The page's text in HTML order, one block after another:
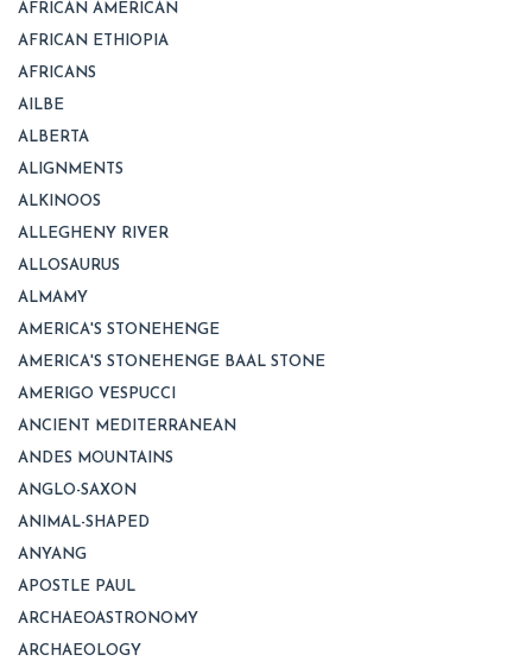
AFRICAN AMERICAN
AFRICAN ETHIOPIA
AFRICANS
AILBE
ALBERTA
ALIGNMENTS
ALKINOOS
ALLEGHENY RIVER
ALLOSAURUS
ALMAMY
AMERICA'S STONEHENGE
AMERICA'S STONEHENGE BAAL STONE
AMERIGO VESPUCCI
ANCIENT MEDITERRANEAN
ANDES MOUNTAINS
ANGLO-SAXON
ANIMAL-SHAPED
ANYANG
APOSTLE PAUL
ARCHAEOASTRONOMY
ARCHAEOLOGY